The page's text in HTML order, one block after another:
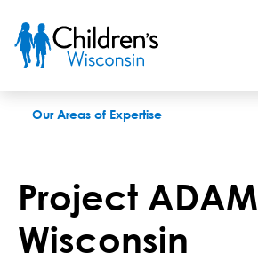
Our Areas of Expertise
Project ADAM
Wisconsin